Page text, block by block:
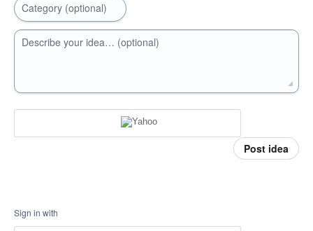
Category (optional)
Describe your idea… (optional)
Post idea
Sign in with